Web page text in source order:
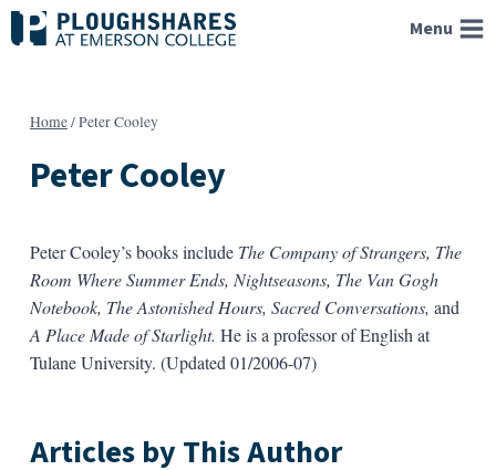
Skip
to
Menu
Home/Peter Cooley
Peter Cooley
Peter Cooley’s books include The Company of Strangers, The
Room Where Summer Ends, Nightseasons, The Van Gogh
Notebook, The Astonished Hours, Sacred Conversations, and
A Place Made of Starlight. He is a professor of English at
Tulane University. (Updated 01/2006-07)
Articles by This Author